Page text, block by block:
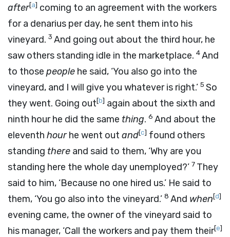
after[a] coming to an agreement with the workers
for a denarius per day, he sent them into his
vineyard. 3 And going out about the third hour, he
saw others standing idle in the marketplace. 4And
to those people he said, ‘You also go into the
vineyard, and I will give you whatever is right.’ 5 So
they went. Going out[b] again about the sixth and
ninth hour he did the same thing. 6 And about the
eleventh hourhe went out and[c] found others
standing there and said to them, ‘Why are you
standing here the whole day unemployed?’ 7 They
said to him, ‘Because no one hired us.’ He said to
them, ‘You go also into the vineyard.’ 8 And when[d]
evening came, the owner of the vineyard said to
his manager, ‘Call the workers and pay them their[e]